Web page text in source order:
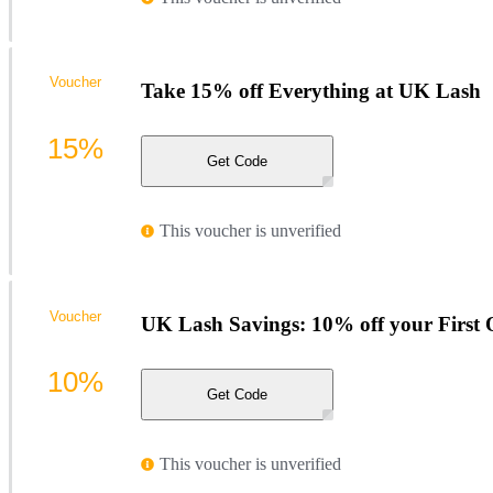
Take 15% off Everything at UK Lash
Get Code
This voucher is unverified
Voucher
15%
UK Lash Savings: 10% off your First
Get Code
This voucher is unverified
Voucher
10%